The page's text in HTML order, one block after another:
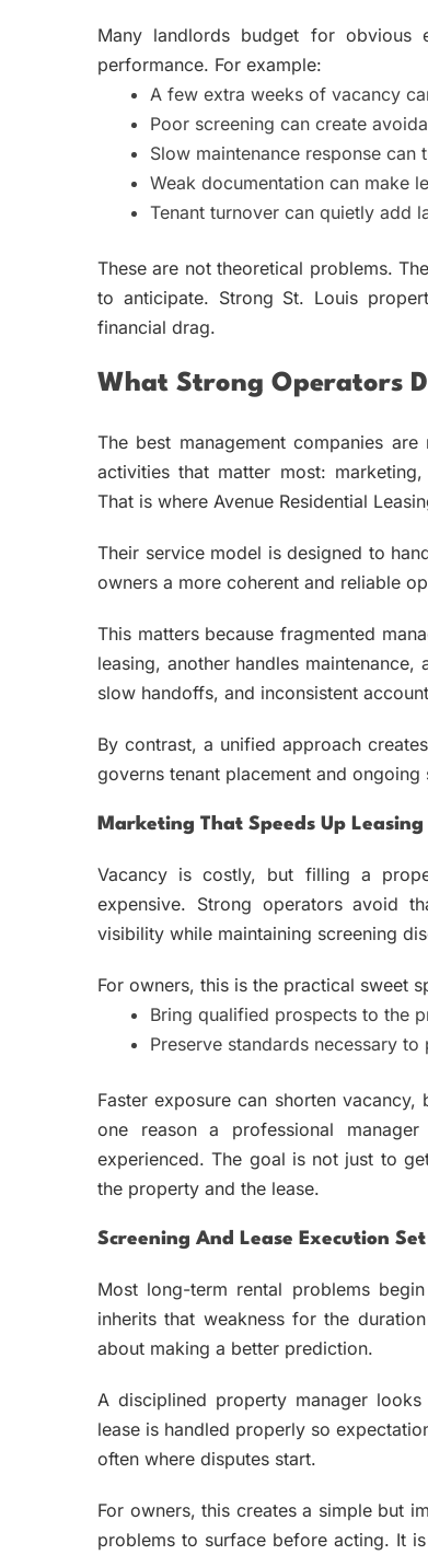
Many landlords budget for obvious
performance. For example:
A few extra weeks of vacancy
Poor screening can create
Slow maintenance response
Weak documentation can make
Tenant turnover can quietly add
These are not theoretical problems.
to anticipate. Strong St. Louis
financial drag.
What Strong Operators
The best management companies
activities that matter most:
That is where Avenue Residential
Their service model is designed to
owners a more coherent and reliable
This matters because fragmented
leasing, another handles
slow handoffs, and inconsistent
By contrast, a unified approach
governs tenant placement and
Marketing That Speeds Up
Vacancy is costly, but filling a
expensive. Strong operators avoid
visibility while maintaining screening
For owners, this is the practical sweet
Bring qualified prospects to the
Preserve standards necessary
Faster exposure can shorten
one reason a professional
experienced. The goal is not just to
the property and the lease.
Screening And Lease Execution
Most long-term rental problems
inherits that weakness for the
about making a better prediction.
A disciplined property manager
lease is handled properly so
often where disputes start.
For owners, this creates a simple but
problems to surface before acting. It